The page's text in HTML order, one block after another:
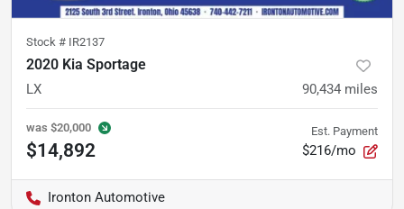
Stock # IR2137
2020 Kia Sportage
LX 90,434 miles
was $20,000
$14,892
Est. Payment
$216/mo
Ironton Automotive